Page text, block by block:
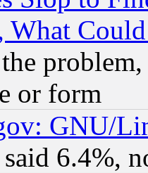
What
or form
GNU/
6.4%,